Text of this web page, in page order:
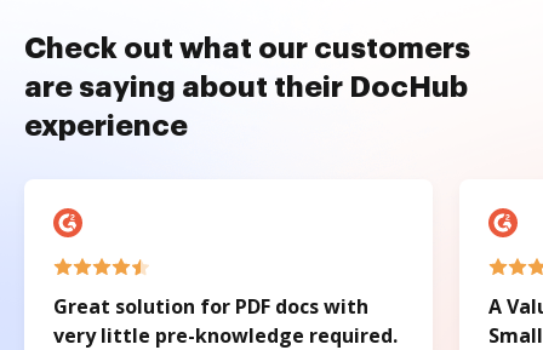
Check out what our customers
are saying about their DocHub
experience
Great solution for PDF docs with
very little pre-knowledge required.
A